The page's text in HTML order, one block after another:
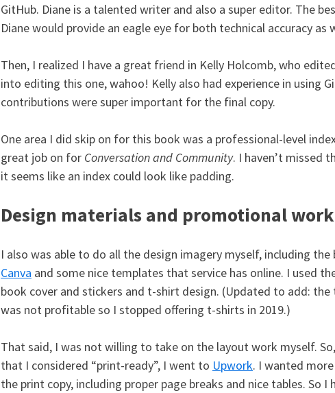
GitHub. Diane is a talented writer and also a super editor. The
Diane would provide an eagle eye for both technical accuracy as
Then, I realized I have a great friend in Kelly Holcomb, who
into editing this one, wahoo! Kelly also had experience in using
contributions were super important for the final copy.
One area I did skip on for this book was a professional-level
great job on for Conversation and Community. I haven’t missed
it seems like an index could look like padding.
Design materials and promotional work
I also was able to do all the design imagery myself, including
Canva and some nice templates that service has online. I used
book cover and stickers and t-shirt design. (Updated to add:
was not profitable so I stopped offering t-shirts in 2019.)
That said, I was not willing to take on the layout work myself.
that I considered “print-ready”, I went to Upwork. I wanted
the print copy, including proper page breaks and nice tables. So